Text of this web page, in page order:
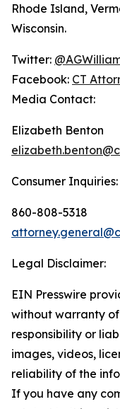
Rhode Island,
Wisconsin.
Twitter:
Facebook: CT
Media Contact:
Elizabeth Benton
Consumer Inquiries:
860-808-5318
Legal Disclaimer:
EIN Presswire
without warranty
responsibility or
images, videos,
reliability of the
If you have any